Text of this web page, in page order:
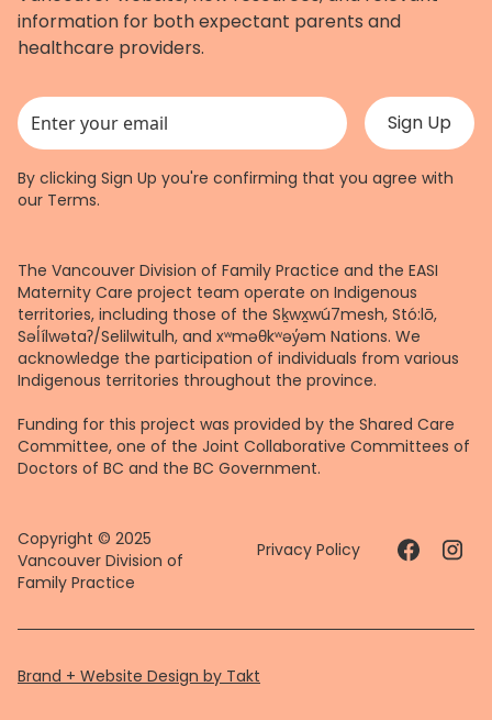
information for both expectant parents and
healthcare providers.
This field is for validation purposes and should be left unchanged.
By clicking Sign Up you're confirming that you agree with
our Terms.
The Vancouver Division of Family Practice and the EASI
Maternity Care project team operate on Indigenous
territories, including those of the Sḵwx̱wú7mesh, Stó:lō,
Səl̓ílwətaʔ/Selilwitulh, and xʷməθkʷəy̓əm Nations. We
acknowledge the participation of individuals from various
Indigenous territories throughout the province.
Funding for this project was provided by the Shared Care
Committee, one of the Joint Collaborative Committees of
Doctors of BC and the BC Government.
Copyright © 2025
Vancouver Division of
Family Practice
Privacy Policy
Brand + Website Design by Takt